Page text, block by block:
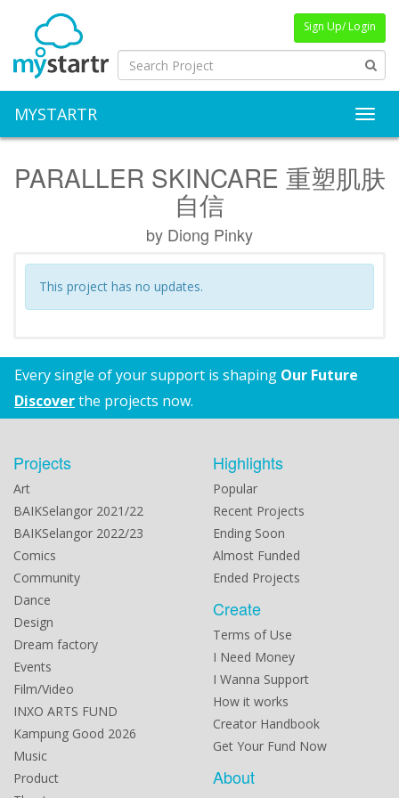
Sign Up/ Login
MYSTARTR
PARALLER SKINCARE 重塑肌肤
自信
by Diong Pinky
This project has no updates.
Every single of your support is shaping Our Future
Discoverthe projects now.
Projects
Art
BAIKSelangor 2021/22
BAIKSelangor 2022/23
Comics
Community
Dance
Design
Dream factory
Events
Film/Video
INXO ARTS FUND
Kampung Good 2026
Music
Product
Highlights
Popular
Recent Projects
Ending Soon
Almost Funded
Ended Projects
Create
Terms of Use
I Need Money
I Wanna Support
How it works
Creator Handbook
Get Your Fund Now
About